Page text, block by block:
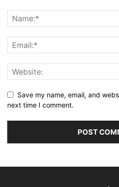
Save my name, email, and
next time I comment.